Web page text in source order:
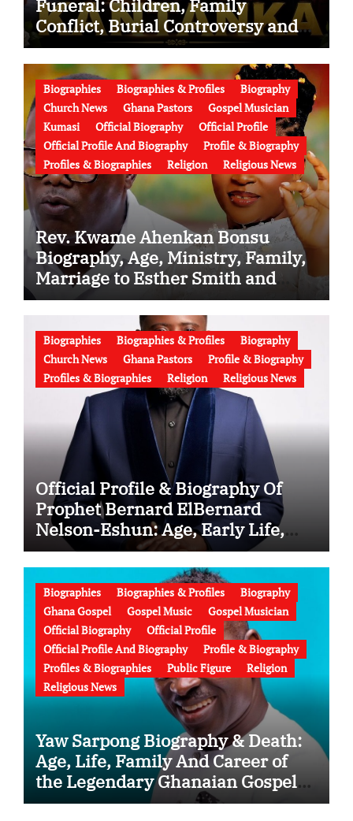
Funeral: Children, Family
Conflict, Burial Controversy and
the Battle Over His Legacy
Biographies Biographies & Profiles
Biography
Church News
Ghana Pastors
Gospel Musician
Kumasi
Official Biography
Official Profile
Official Profile And Biography
Profile & Biography
Profiles & Biographies
Religion Religious News
Rev. Kwame Ahenkan Bonsu
Biography, Age, Ministry, Family,
Marriage to Esther Smith and
Latest News (Video)
Biographies Biographies & Profiles
Biography
Church News
Ghana Pastors
Profile & Biography
Profiles & Biographies
Religion Religious News
Official Profile & Biography Of
Prophet Bernard ElBernard
Nelson-Eshun: Age, Early Life,
Education, Family, Wife, Ministry,
Failed Prophecy & Apology
Biographies Biographies & Profiles
Biography
Ghana Gospel
Gospel Music
Gospel Musician
Official Biography
Official Profile
Official Profile And Biography
Profile & Biography
Profiles & Biographies
Public Figure
Religion
Religious News
Yaw Sarpong Biography & Death:
Age, Life, Family And Career of
the Legendary Ghanaian Gospel
Musician